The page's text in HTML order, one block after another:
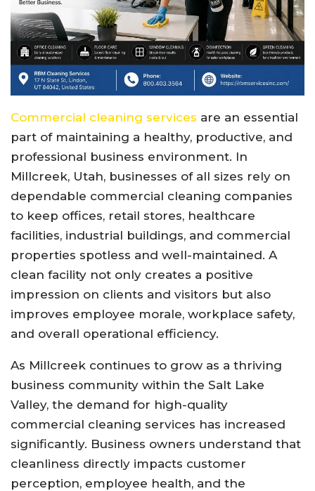
Commercial cleaning services are an essential
part of maintaining a healthy, productive, and
professional business environment. In
Millcreek, Utah, businesses of all sizes rely on
dependable commercial cleaning companies
to keep offices, retail stores, healthcare
facilities, industrial buildings, and commercial
properties spotless and well-maintained. A
clean facility not only creates a positive
impression on clients and visitors but also
improves employee morale, workplace safety,
and overall operational efficiency.
As Millcreek continues to grow as a thriving
business community within the Salt Lake
Valley, the demand for high-quality
commercial cleaning services has increased
significantly. Business owners understand that
cleanliness directly impacts customer
perception, employee health, and the